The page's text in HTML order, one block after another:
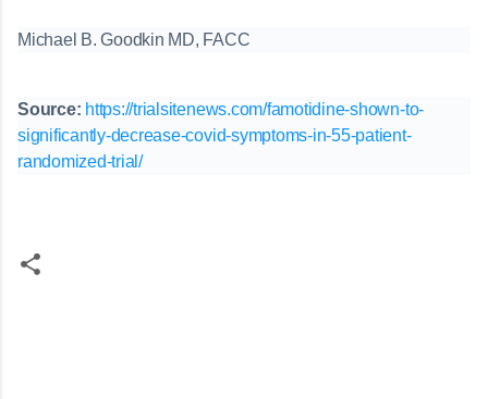
Michael B. Goodkin MD, FACC
Source: https://trialsitenews.com/famotidine-shown-to-
significantly-decrease-covid-symptoms-in-55-patient-
randomized-trial/